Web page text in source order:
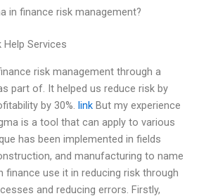
in finance risk management?
Services
risk management through a
part of. It helped us reduce risk by
by 30%. link But my experience
is a tool that can apply to various
has been implemented in fields
and manufacturing to name
finance use it in reducing risk through
and reducing errors. Firstly,